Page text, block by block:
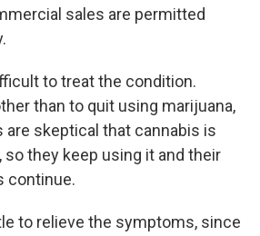
sales are permitted
to treat the condition.
than to quit using marijuana,
are skeptical that cannabis is
they keep using it and their
continue.
to relieve the symptoms, since